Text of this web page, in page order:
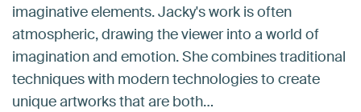
imaginative elements. Jacky's work is often
atmospheric, drawing the viewer into a world of
imagination and emotion. She combines traditional
techniques with modern technologies to create
unique artworks that are both…